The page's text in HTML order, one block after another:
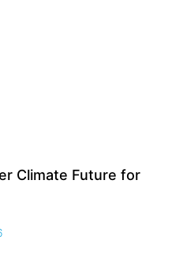
Climate Future for